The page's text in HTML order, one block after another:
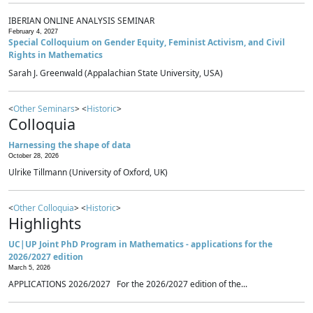
IBERIAN ONLINE ANALYSIS SEMINAR
February 4, 2027
Special Colloquium on Gender Equity, Feminist Activism, and Civil
Rights in Mathematics
Sarah J. Greenwald (Appalachian State University, USA)
<Other Seminars> <Historic>
Colloquia
Harnessing the shape of data
October 28, 2026
Ulrike Tillmann (University of Oxford, UK)
<Other Colloquia> <Historic>
Highlights
UC|UP Joint PhD Program in Mathematics - applications for the
2026/2027 edition
March 5, 2026
APPLICATIONS 2026/2027 For the 2026/2027 edition of the...